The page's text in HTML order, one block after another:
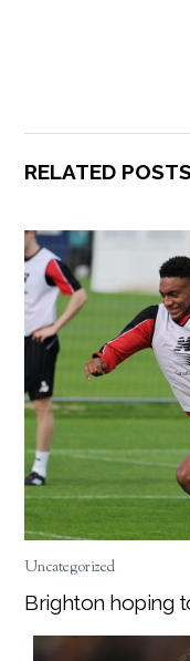
RELATED POSTS
Uncategorized
Brighton hoping